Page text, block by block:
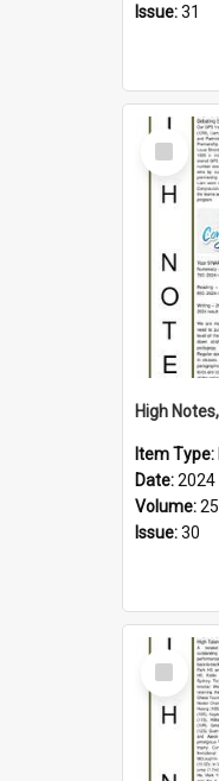
Issue:31
Select
Item
Item Type:
Date:2024
Volume:25
Issue:30
Select
Item